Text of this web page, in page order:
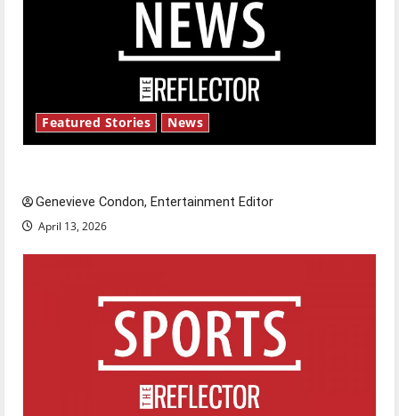
Featured Stories News
Genevieve Condon, Entertainment Editor
April 13, 2026